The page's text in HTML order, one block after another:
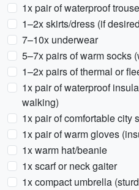
1x pair of waterproof
1–2x skirts/dress (if
7–10x underwear
5–7x pairs of warm socks
1–2x pairs of thermal or
1x pair of waterproof
walking)
1x pair of comfortable city
1x pair of warm gloves
1x warm hat/beanie
1x scarf or neck gaiter
1x compact umbrella